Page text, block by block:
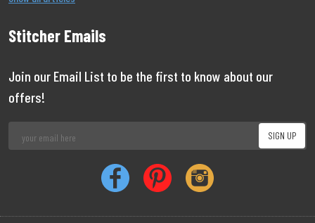
Stitcher Emails
Join our Email List to be the first to know about our
offers!